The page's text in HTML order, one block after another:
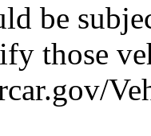
be
those